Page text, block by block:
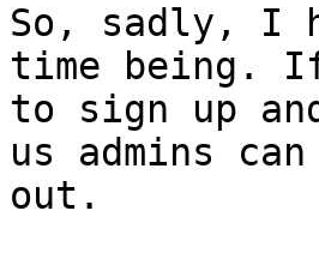
So, sadly, I
time being.
to sign up
us admins
out.